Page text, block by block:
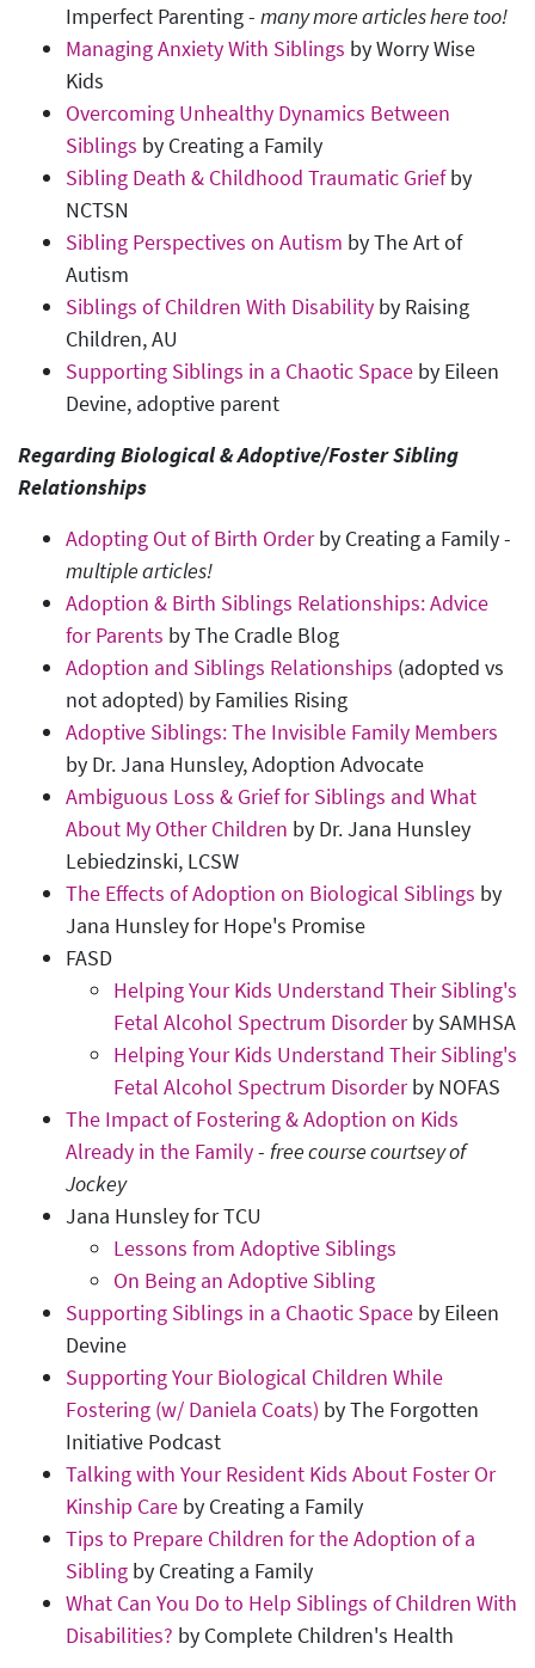
Imperfect Parenting - many more articles here too!
Managing Anxiety With Siblings by Worry Wise
Kids
Overcoming Unhealthy Dynamics Between
Siblings by Creating a Family
Sibling Death & Childhood Traumatic Griefby
NCTSN
Sibling Perspectives on Autism by The Art of
Autism
Siblings of Children With Disability by Raising
Children, AU
Supporting Siblings in a Chaotic Space by Eileen
Devine, adoptive parent
Regarding Biological & Adoptive/Foster Sibling
Relationships
Adopting Out of Birth Orderby Creating a Family -
multiple articles!
Adoption & Birth Siblings Relationships: Advice
for Parents by The Cradle Blog
Adoption and Siblings Relationships (adopted vs
not adopted) by Families Rising
Adoptive Siblings: The Invisible Family Members
by Dr. Jana Hunsley, Adoption Advocate
Ambiguous Loss & Grief for Siblings and What
About My Other Children by Dr. Jana Hunsley
Lebiedzinski, LCSW
The Effects of Adoption on Biological Siblings by
Jana Hunsley for Hope's Promise
FASD
Helping Your Kids Understand Their Sibling's
Fetal Alcohol Spectrum Disorderby SAMHSA
Helping Your Kids Understand Their Sibling's
Fetal Alcohol Spectrum Disorderby NOFAS
The Impact of Fostering & Adoption on Kids
Already in the Family- free course courtsey of
Jockey
Jana Hunsley for TCU
Lessons from Adoptive Siblings
On Being an Adoptive Sibling
Supporting Siblings in a Chaotic Space by Eileen
Devine
Supporting Your Biological Children While
Fostering (w/ Daniela Coats) by The Forgotten
Initiative Podcast
Talking with Your Resident Kids About Foster Or
Kinship Care by Creating a Family
Tips to Prepare Children for the Adoption of a
Sibling by Creating a Family
What Can You Do to Help Siblings of Children With
Disabilities? by Complete Children's Health